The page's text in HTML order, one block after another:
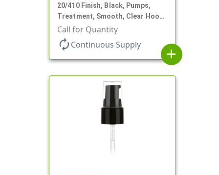
20/410 Finish, Black, Pumps,
Treatment, Smooth, Clear Hood,
130mcl, 4" DT
Call for Quantity
autorenew Continuous Supply
add